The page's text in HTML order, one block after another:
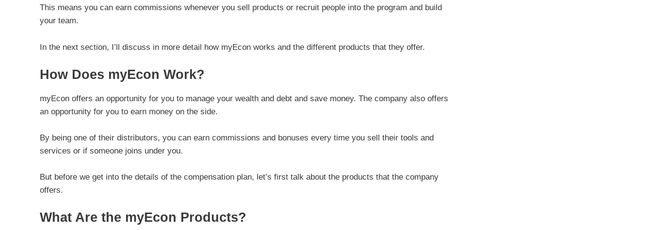
This means you can earn commissions whenever you sell products or recruit people into the program and build
your team.
In the next section, I’ll discuss in more detail how myEcon works and the different products that they offer.
How Does myEcon Work?
myEcon offers an opportunity for you to manage your wealth and debt and save money. The company also offers
an opportunity for you to earn money on the side.
By being one of their distributors, you can earn commissions and bonuses every time you sell their tools and
services or if someone joins under you.
But before we get into the details of the compensation plan, let’s first talk about the products that the company
offers.
What Are the myEcon Products?